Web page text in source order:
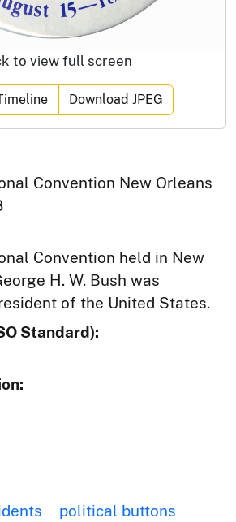
to view full screen
Download JPEG
Convention New Orleans
Convention held in New
H. W. Bush was
of the United States.
Standard):
political buttons